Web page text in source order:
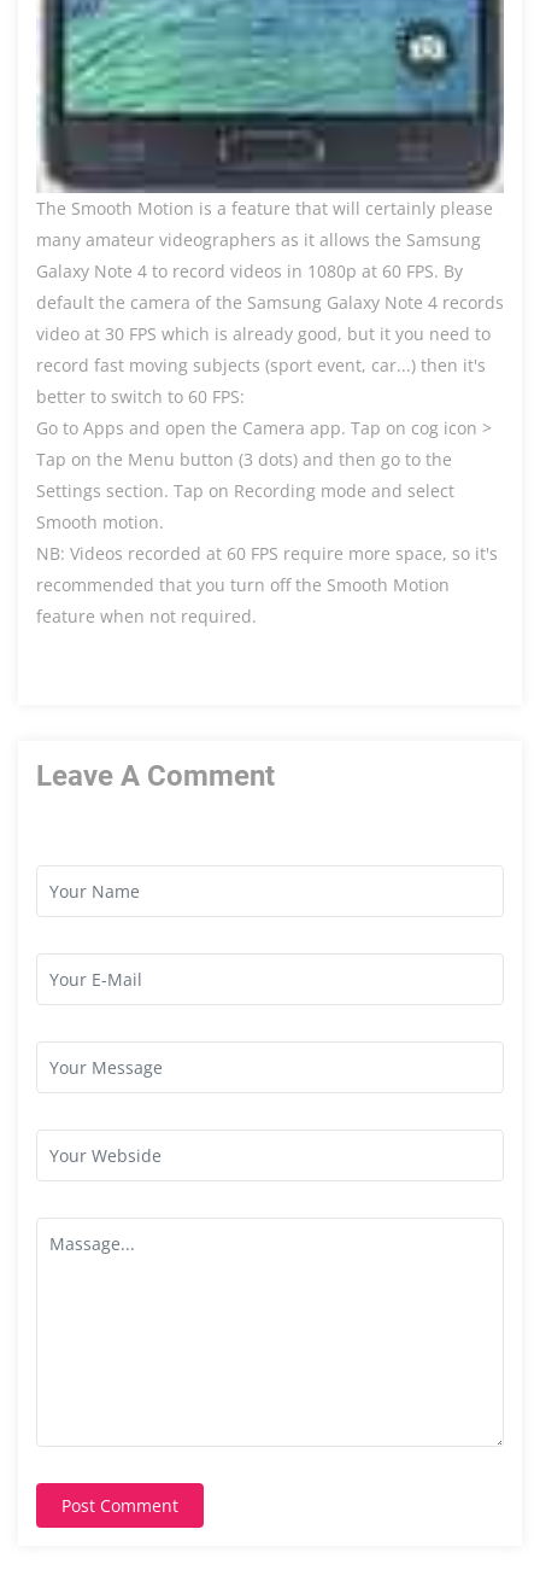
The Smooth Motion is a feature that will certainly please
many amateur videographers as it allows the Samsung
Galaxy Note 4 to record videos in 1080p at 60 FPS. By
default the camera of the Samsung Galaxy Note 4 records
video at 30 FPS which is already good, but it you need to
record fast moving subjects (sport event, car...) then it's
better to switch to 60 FPS:
Go to Apps and open the Camera app. Tap on cog icon >
Tap on the Menu button (3 dots) and then go to the
Settings section. Tap on Recording mode and select
Smooth motion.
NB: Videos recorded at 60 FPS require more space, so it's
recommended that you turn off the Smooth Motion
feature when not required.
Leave A Comment
Post Comment